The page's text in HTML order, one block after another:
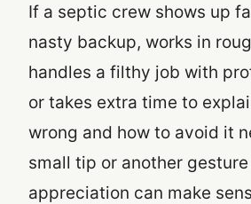
If a septic crew shows up
nasty backup, works in
handles a filthy job with
or takes extra time to
wrong and how to avoid it
small tip or another
appreciation can make